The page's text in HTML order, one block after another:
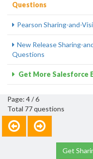
Questions
Pearson Sharing-and-
New Release Sharing-
Questions
Get More Salesforce
Page: 4 / 6
Total 77 questions
Get